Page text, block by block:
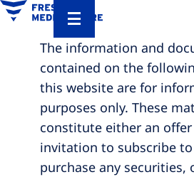
The information and
contained on the
this website are for
purposes only. These
constitute either an
invitation to subscribe
purchase any securities,